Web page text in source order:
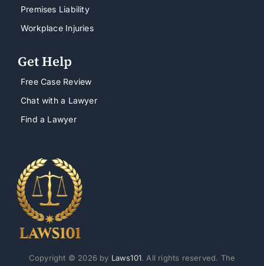
Premises Liability
Workplace Injuries
Get Help
Free Case Review
Chat with a Lawyer
Find a Lawyer
Copyright © 2026 by Laws101. All rights reserved. The